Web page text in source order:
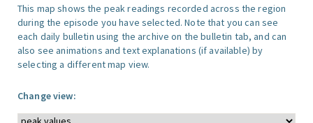
This map shows the peak readings recorded across the region
during the episode you have selected. Note that you can see
each daily bulletin using the archive on the bulletin tab, and can
also see animations and text explanations (if available) by
selecting a different map view.
Change view: